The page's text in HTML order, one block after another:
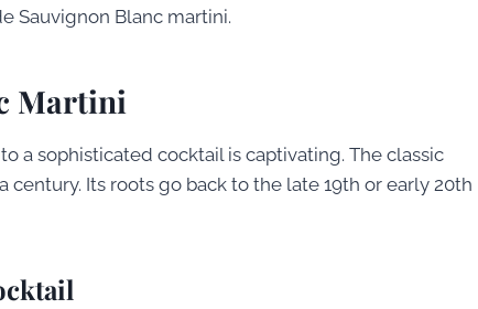
Sauvignon Blanc martini.
Martini
a sophisticated cocktail is captivating. The classic
Its roots go back to the late 19th or early 20th